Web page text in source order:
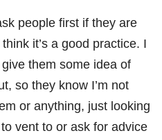
people first if they are
it’s a good practice. I
them some idea of
so they know I’m not
or anything, just looking
vent to or ask for advice